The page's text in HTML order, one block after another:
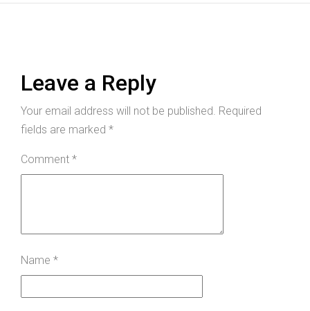
Leave a Reply
Your email address will not be published. Required
fields are marked *
Comment *
Name *